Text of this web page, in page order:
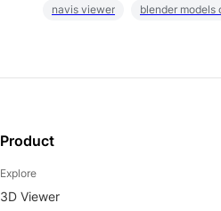
navis viewer blender models
Product
Explore
3D Viewer